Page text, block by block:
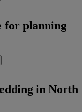
for planning
in North